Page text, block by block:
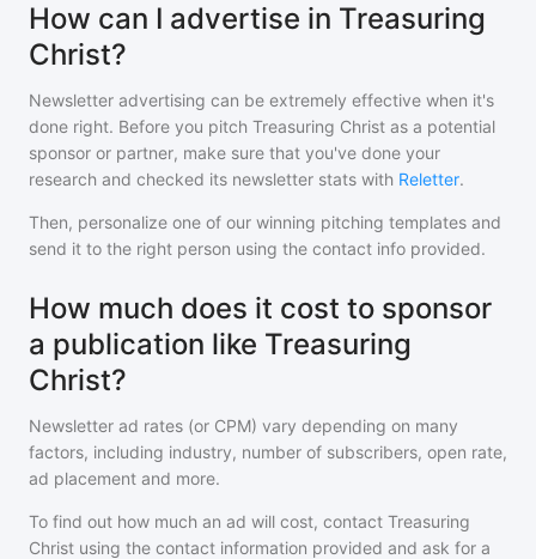
How can I advertise in Treasuring
Christ?
Newsletter advertising can be extremely effective when it's
done right. Before you pitch Treasuring Christ as a potential
sponsor or partner, make sure that you've done your
research and checked its newsletter stats with Reletter.
Then, personalize one of our winning pitching templates and
send it to the right person using the contact info provided.
How much does it cost to sponsor
a publication like Treasuring
Christ?
Newsletter ad rates (or CPM) vary depending on many
factors, including industry, number of subscribers, open rate,
ad placement and more.
To find out how much an ad will cost, contact Treasuring
Christ using the contact information provided and ask for a